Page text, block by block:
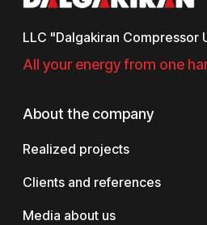
LLC "Dalgakiran Compressor
All your energy from one
About the company
Realized projects
Clients and references
Media about us